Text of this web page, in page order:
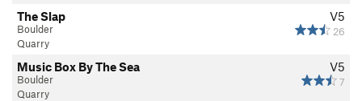
V5
26
The Slap
Boulder
Quarry
V5
7
Music Box By The Sea
Boulder
Quarry